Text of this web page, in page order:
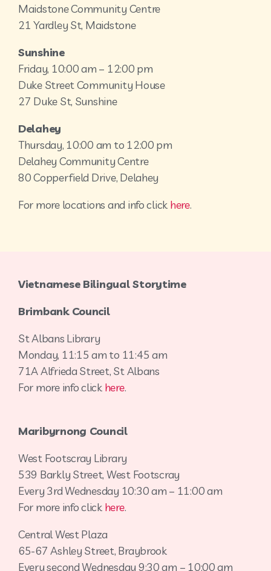
Maidstone Community Centre
21 Yardley St, Maidstone
Sunshine
Friday, 10:00 am – 12:00 pm
Duke Street Community House
27 Duke St, Sunshine
Delahey
Thursday, 10:00 am to 12:00 pm
Delahey Community Centre
80 Copperfield Drive, Delahey
For more locations and info click here.
Vietnamese Bilingual Storytime
Brimbank Council
St Albans Library
Monday, 11:15 am to 11:45 am
71A Alfrieda Street, St Albans
For more info click here.
Maribyrnong Council
West Footscray Library
539 Barkly Street, West Footscray
Every 3rd Wednesday 10:30 am – 11:00 am
For more info click here.
Central West Plaza
65-67 Ashley Street, Braybrook
Every second Wednesday 9:30 am – 10:00 am